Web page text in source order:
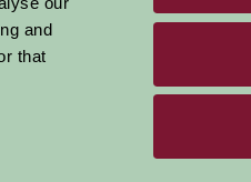
and
that
Stay connected